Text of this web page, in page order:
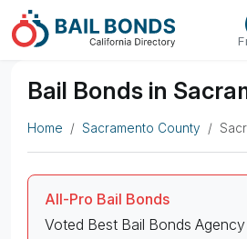
Bail Bonds in
Home Sacramento County
All-Pro Bail Bonds
Voted Best Bail Bonds